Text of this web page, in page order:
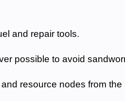
and repair tools.
possible to avoid
resource nodes from the